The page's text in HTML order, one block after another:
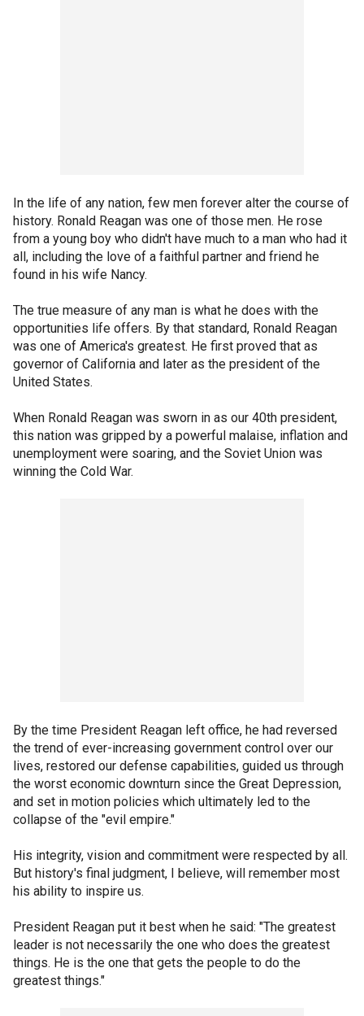
In the life of any nation, few men forever alter the course of
history. Ronald Reagan was one of those men. He rose
from a young boy who didn't have much to a man who had it
all, including the love of a faithful partner and friend he
found in his wife Nancy.
The true measure of any man is what he does with the
opportunities life offers. By that standard, Ronald Reagan
was one of America's greatest. He first proved that as
governor of California and later as the president of the
United States.
When Ronald Reagan was sworn in as our 40th president,
this nation was gripped by a powerful malaise, inflation and
unemployment were soaring, and the Soviet Union was
winning the Cold War.
By the time President Reagan left office, he had reversed
the trend of ever-increasing government control over our
lives, restored our defense capabilities, guided us through
the worst economic downturn since the Great Depression,
and set in motion policies which ultimately led to the
collapse of the "evil empire."
His integrity, vision and commitment were respected by all.
But history's final judgment, I believe, will remember most
his ability to inspire us.
President Reagan put it best when he said: "The greatest
leader is not necessarily the one who does the greatest
things. He is the one that gets the people to do the
greatest things."